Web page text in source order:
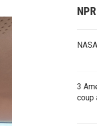
3
coup